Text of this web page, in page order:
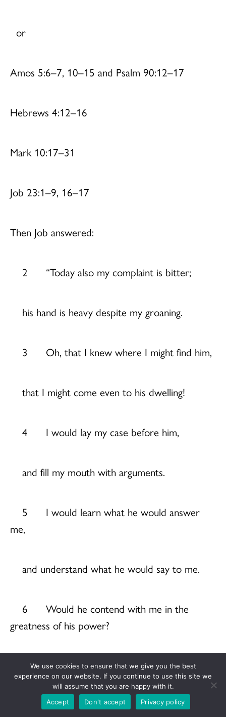
or
Amos 5:6–7, 10–15 and Psalm 90:12–17
Hebrews 4:12–16
Mark 10:17–31
Job 23:1–9, 16–17
Then Job answered:
2 “Today also my complaint is bitter;
his hand is heavy despite my groaning.
3 Oh, that I knew where I might find him,
that I might come even to his dwelling!
4 I would lay my case before him,
and fill my mouth with arguments.
5 I would learn what he would answer
me,
and understand what he would say to me.
6 Would he contend with me in the
greatness of his power?
No; but he would give heed to me.
7 There an upright person could reason
We use cookies to ensure that we give you the best
experience on our website. If you continue to use this site we
will assume that you are happy with it.
Accept
Don't accept Privacy policy